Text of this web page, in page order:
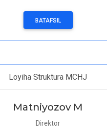
BATAFSIL
Loyiha Struktura MCHJ
Matniyozov M
Direktor